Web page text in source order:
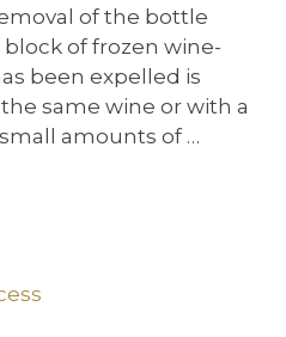
of the bottle
of frozen wine-
been expelled is
same wine or with a
amounts of …